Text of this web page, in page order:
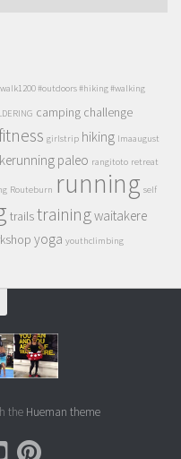
#outdoors #hiking #walking
camping challenge
girlstrip hiking lmaaugust
paleo rangitoto retreat
Routeburn running self
trailstrainingwaitakere
yoga youthclimbing
the Hueman theme